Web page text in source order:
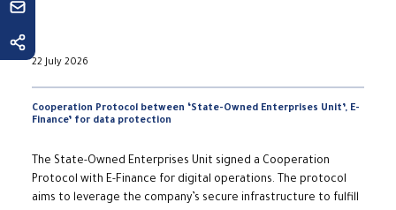
22 July 2026
Cooperation Protocol between ‘State-Owned Enterprises Unit’, E-
Finance’ for data protection
The State-Owned Enterprises Unit signed a Cooperation
Protocol with E-Finance for digital operations. The protocol
aims to leverage the company’s secure infrastructure to fulfill